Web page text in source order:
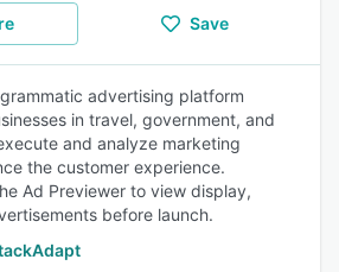
Save
advertising platform
in travel, government, and
and analyze marketing
the customer experience.
Ad Previewer to view display,
before launch.